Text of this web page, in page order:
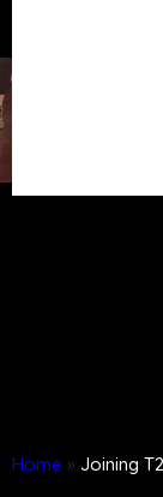
Home » Joining T2